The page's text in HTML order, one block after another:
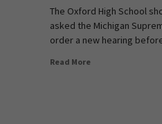
The Oxford High School
asked the Michigan
order a new hearing
Read More